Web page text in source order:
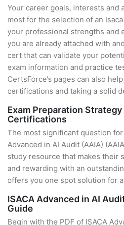
Your career goals, interests and
most for the selection of an
your professional strengths and
you are already attached with
cert that can validate your
exam information and practice
CertsForce’s pages can also
certifications and taking a solid
Exam Preparation
Certifications
The most significant question for
Advanced in AI Audit (AAIA)
study resource that makes their
and rewarding with an
offers you one spot solution for
ISACA Advanced in AI
Guide
Begin with the PDF of ISACA